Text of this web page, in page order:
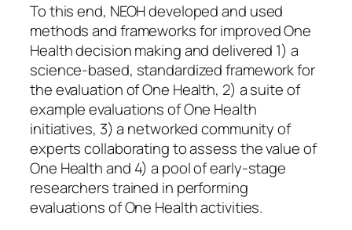
To this end, NEOH developed and used
methods and frameworks for improved One
Health decision making and delivered 1) a
science-based, standardized framework for
the evaluation of One Health, 2) a suite of
example evaluations of One Health
initiatives, 3) a networked community of
experts collaborating to assess the value of
One Health and 4) a pool of early-stage
researchers trained in performing
evaluations of One Health activities.